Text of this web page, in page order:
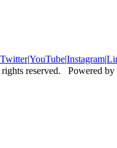
Twitter|YouTube|Instagram|
reserved. Powered by